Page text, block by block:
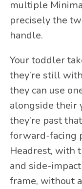
multiple
precisely the
handle.
Your toddler
they’re still
they can use
alongside their
they’re past
forward-facing
Headrest, with
and side-
frame, without